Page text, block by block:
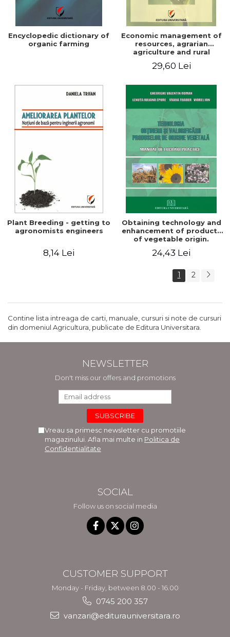
Encyclopedic dictionary of
organic farming
Economic management of
resources, agrarian
agriculture and rural
29,60 Lei
Plant Breeding - getting to
agronomists engineers
8,14 Lei
Obtaining technology and
enhancement of products
of vegetable origin.
24,43 Lei
1 2
Contine lista intreaga de carti, manuale, cursuri si note de cursuri
din domeniul Agricultura, publicate de Editura Universitara.
NEWSLETTER
Don't miss our offers and promotions
Vreau sa primesc newsletter cu promotiile
magazinului. Afla mai multe in Politica de
Confidentialitate
SOCIAL
Follow us on social media
CUSTOMER SUPPORT
Monday - Friday, between 8.00 - 16.00
0745 200 357
vanzari@editurauniversitara.ro